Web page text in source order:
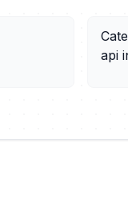
api